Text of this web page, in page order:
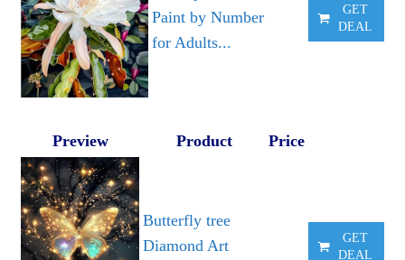
Paint by Number
for Adults...
GET
DEAL
Preview Product Price
Butterfly tree
Diamond Art
GET
DEAL